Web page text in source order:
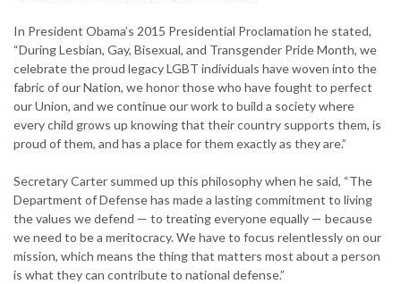
In President Obama’s 2015 Presidential Proclamation he stated,
“During Lesbian, Gay, Bisexual, and Transgender Pride Month, we
celebrate the proud legacy LGBT individuals have woven into the
fabric of our Nation, we honor those who have fought to perfect
our Union, and we continue our work to build a society where
every child grows up knowing that their country supports them, is
proud of them, and has a place for them exactly as they are.”
Secretary Carter summed up this philosophy when he said, “The
Department of Defense has made a lasting commitment to living
the values we defend — to treating everyone equally — because
we need to be a meritocracy. We have to focus relentlessly on our
mission, which means the thing that matters most about a person
is what they can contribute to national defense.”